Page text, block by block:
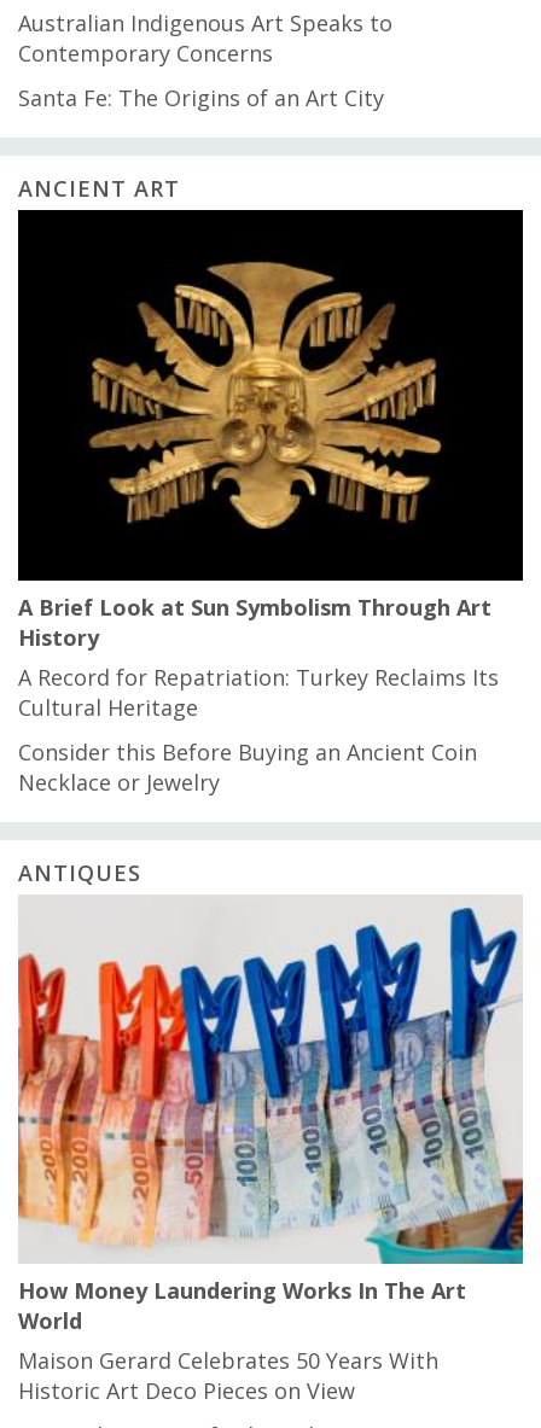
Australian Indigenous Art Speaks to
Contemporary Concerns
Santa Fe: The Origins of an Art City
ANCIENT ART
A Brief Look at Sun Symbolism Through Art
History
A Record for Repatriation: Turkey Reclaims Its
Cultural Heritage
Consider this Before Buying an Ancient Coin
Necklace or Jewelry
ANTIQUES
How Money Laundering Works In The Art
World
Maison Gerard Celebrates 50 Years With
Historic Art Deco Pieces on View